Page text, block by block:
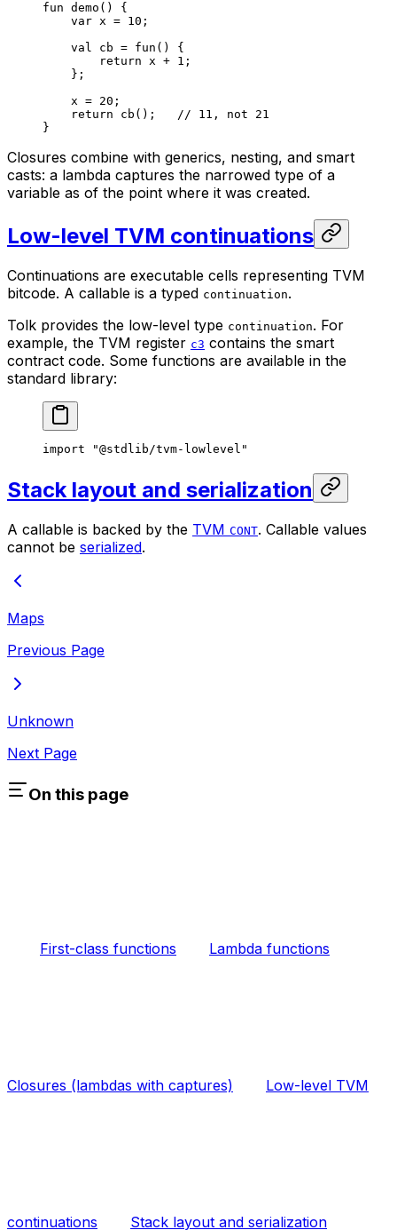
fun demo () {
var x = 10 ;
val cb = fun () {
return x + 1 ;
};
x = 20 ;
return cb (); // 11, not 21
}
Closures combine with generics, nesting, and smart
casts: a lambda captures the narrowed type of a
variable as of the point where it was created.
Low-level TVM continuations
Continuations are executable cells representing TVM
bitcode. A callable is a typed continuation.
Tolk provides the low-level type continuation. For
example, the TVM register c3 contains the smart
contract code. Some functions are available in the
standard library:
import "@stdlib/tvm-lowlevel"
Stack layout and serialization
A callable is backed by the TVM CONT. Callable values
cannot be serialized.
Maps
Previous Page
Unknown
Next Page
On this page
First-class functions Lambda functions
Closures (lambdas with captures) Low-level TVM
continuations Stack layout and serialization